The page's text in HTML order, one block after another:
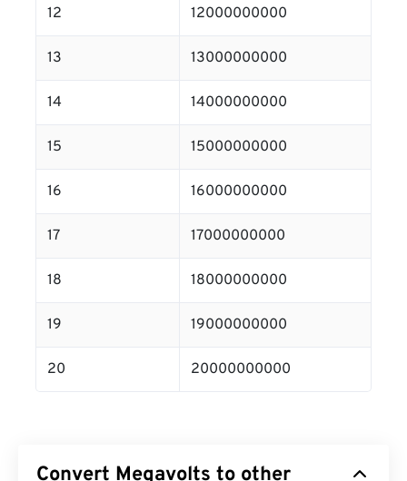
12 12000000000
13 13000000000
14 14000000000
15 15000000000
16 16000000000
17 17000000000
18 18000000000
19 19000000000
20 20000000000
Convert Megavolts to other